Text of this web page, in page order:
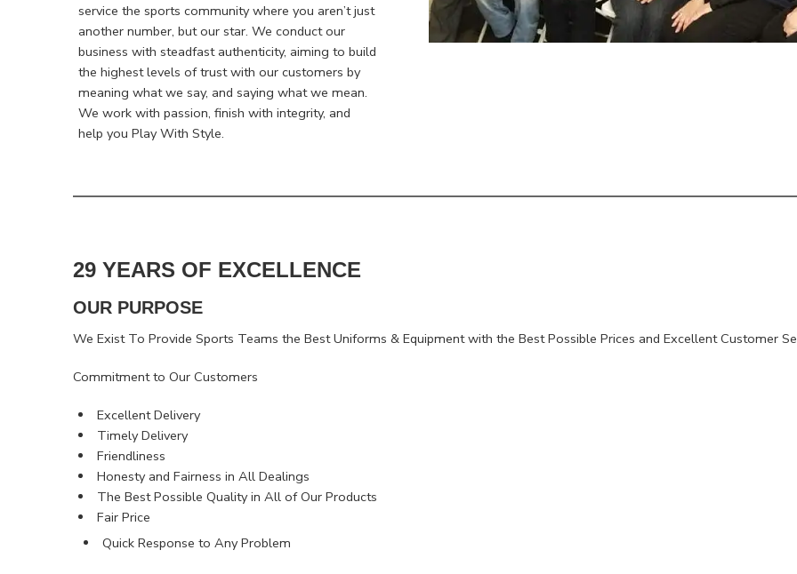
service the sports community where you aren’t just
another number, but our star. We conduct our
business with steadfast authenticity, aiming to build
the highest levels of trust with our customers by
meaning what we say, and saying what we mean.
We work with passion, finish with integrity, and
help you Play With Style.
29 YEARS OF EXCELLENCE
OUR PURPOSE
We Exist To Provide Sports Teams the Best Uniforms & Equipment with the Best Possible Prices and Excellent Customer
Commitment to Our Customers
Excellent Delivery
Timely Delivery
Friendliness
Honesty and Fairness in All Dealings
The Best Possible Quality in All of Our Products
Fair Price
Quick Response to Any Problem